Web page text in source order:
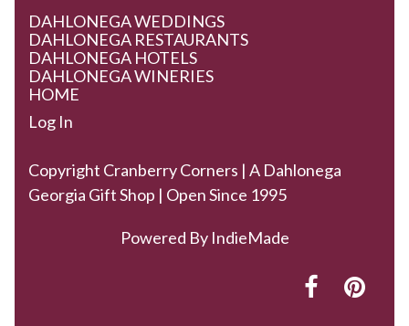
DAHLONEGA WEDDINGS
DAHLONEGA RESTAURANTS
DAHLONEGA HOTELS
DAHLONEGA WINERIES
HOME
Log In
Copyright Cranberry Corners | A Dahlonega
Georgia Gift Shop | Open Since 1995
Powered By IndieMade